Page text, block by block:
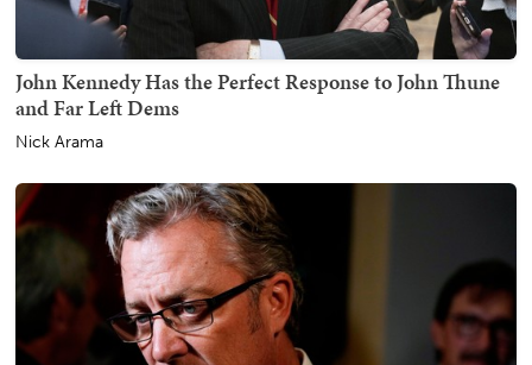
John Kennedy Has the Perfect Response to John Thune
and Far Left Dems
Nick Arama